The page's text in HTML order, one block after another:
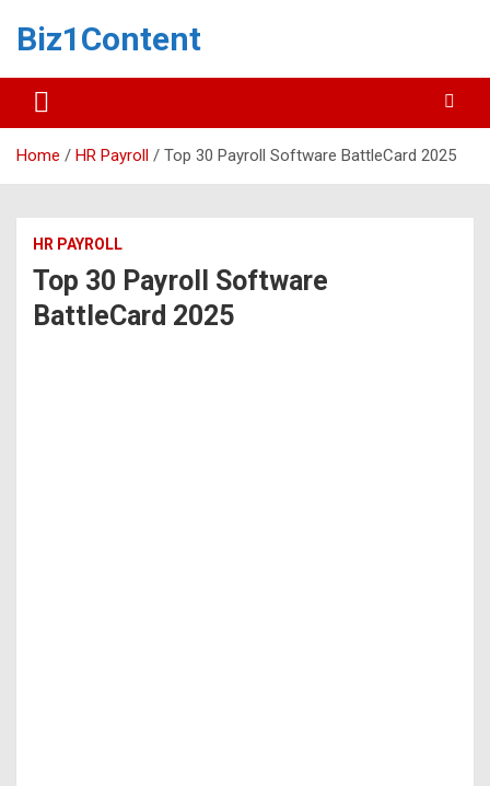
Biz1Content
Home HR Payroll Top 30 Payroll Software BattleCard 2025
HR PAYROLL
Top 30 Payroll Software
BattleCard 2025